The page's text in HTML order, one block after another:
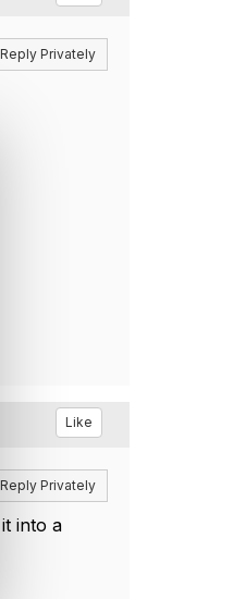
Reply Privately
Like
Reply Privately
into a